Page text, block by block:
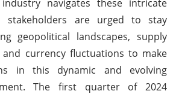
navigates these intricate
stakeholders are urged to stay
geopolitical landscapes, supply
currency fluctuations to make
in this dynamic and evolving
The first quarter of 2024